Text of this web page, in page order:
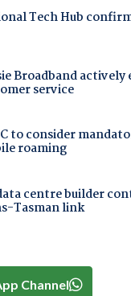
Tech Hub
Broadband
service
to consider
roaming
centre builder
Tasman link
Channel